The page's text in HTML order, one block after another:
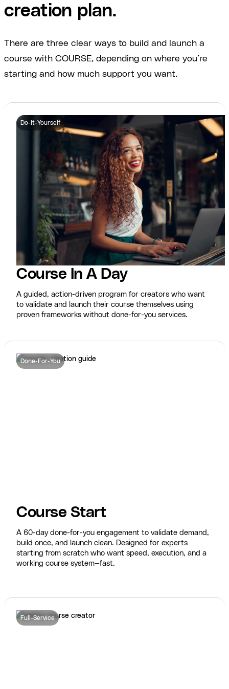
creation plan.
There are three clear ways to build and launch a
course with COURSE, depending on where you’re
starting and how much support you want.
Do-It-Yourself
Course In A Day
A guided, action-driven program for creators who want
to validate and launch their course themselves using
proven frameworks without done-for-you services.
Done-For-You
Course Start
A 60-day done-for-you engagement to validate demand,
build once, and launch clean. Designed for experts
starting from scratch who want speed, execution, and a
working course system—fast.
Full-Service